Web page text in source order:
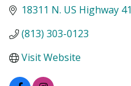
18311 N. US Highway 41
(813) 303-0123
Visit Website